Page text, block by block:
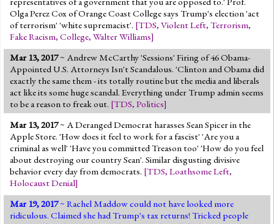
Olga Perez Cox of Orange Coast College says Trump's election 'act
of terrorism' 'white supremacist'. [TDS, Violent Left, Terrorism,
Fake Racism, College, Walter Williams]
Mar 13, 2017~ Andrew McCarthy 'Sessions' Firing of 46 Obama-
Appointed U.S. Attorneys Isn't Scandalous. 'Clinton and Obama did
exactly the same them - its totally routine but the media and liberals
act like its some huge scandal. Everything under Trump admin seems
to be a reason to freak out. [TDS, Politics]
Mar 13, 2017~ A Deranged Democrat harasses Sean Spicer in the
Apple Store. 'How does it feel to work for a fascist' 'Are you a
criminal as well' 'Have you committed Treason too' 'How do you feel
about destroying our country Sean'. Similar disgusting divisive
behavior every day from democrats. [TDS, Loathsome Left,
Holocaust Denial]
Mar 19, 2017~ Rachel Maddow could not have looked more
ridiculous. Claimed she had Trump's tax returns! Tricked people